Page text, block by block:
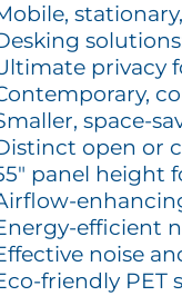
privacy
space-
open or
panel height
efficient
noise
friendly PET